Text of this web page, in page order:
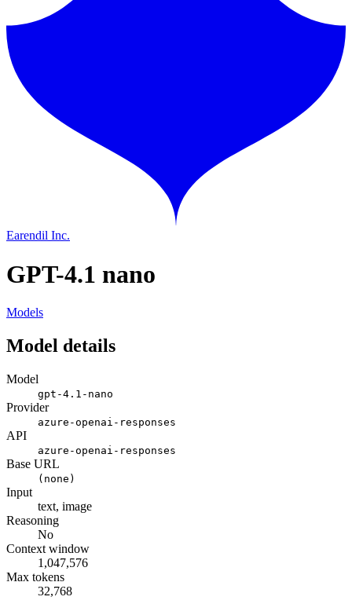
Earendil Inc.
GPT-4.1 nano
Models
Model details
Model
gpt-4.1-nano
Provider
azure-openai-responses
API
azure-openai-responses
Base URL
(none)
Input
text, image
Reasoning
No
Context window
1,047,576
Max tokens
32,768